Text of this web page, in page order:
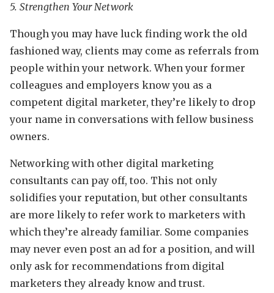
5. Strengthen Your Network
Though you may have luck finding work the old
fashioned way, clients may come as referrals from
people within your network. When your former
colleagues and employers know you as a
competent digital marketer, they’re likely to drop
your name in conversations with fellow business
owners.
Networking with other digital marketing
consultants can pay off, too. This not only
solidifies your reputation, but other consultants
are more likely to refer work to marketers with
which they’re already familiar. Some companies
may never even post an ad for a position, and will
only ask for recommendations from digital
marketers they already know and trust.